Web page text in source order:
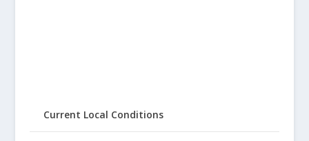
Current Local Conditions